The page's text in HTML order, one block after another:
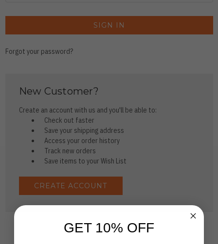
Forgot your password?
New Customer?
Create an account with us and you'll be able to:
Check out faster
Save your shipping address
Access your order history
Track new orders
Save items to your Wish List
CREATE ACCOUNT
GET 10% OFF